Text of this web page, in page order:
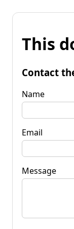
This
Contact
Name
Email
Message